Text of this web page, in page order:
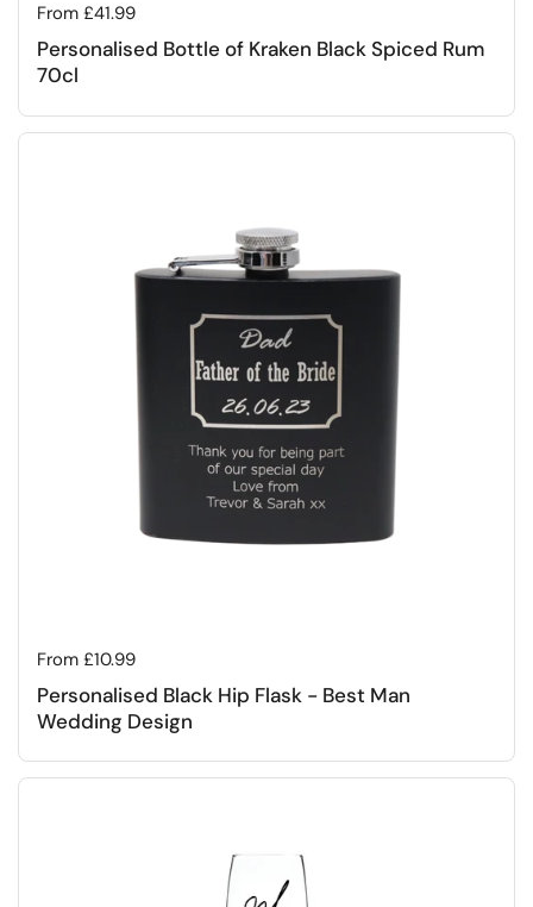
Regular price
From £41.99
Personalised Bottle of Kraken Black Spiced Rum
70cl
Regular price
From £10.99
Personalised Black Hip Flask - Best Man
Wedding Design